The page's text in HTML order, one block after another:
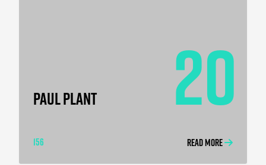
20
PAUL PLANT
156 READ MORE